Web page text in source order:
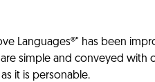
Languages®" has been
are simple and conveyed with
it is personable.